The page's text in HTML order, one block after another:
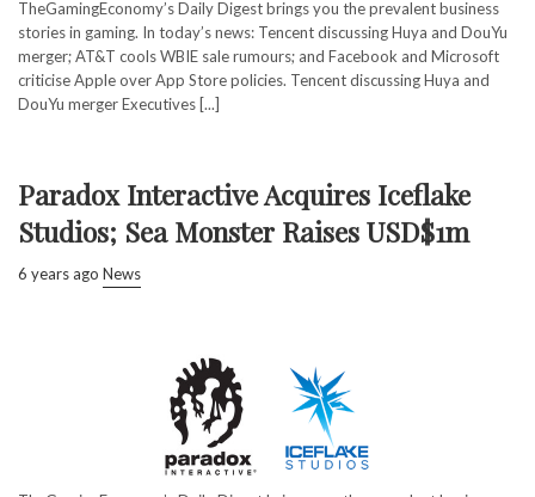
TheGamingEconomy’s Daily Digest brings you the prevalent business
stories in gaming. In today’s news: Tencent discussing Huya and DouYu
merger; AT&T cools WBIE sale rumours; and Facebook and Microsoft
criticise Apple over App Store policies. Tencent discussing Huya and
DouYu merger Executives [...]
Paradox Interactive Acquires Iceflake
Studios; Sea Monster Raises USD$1m
6 years ago News